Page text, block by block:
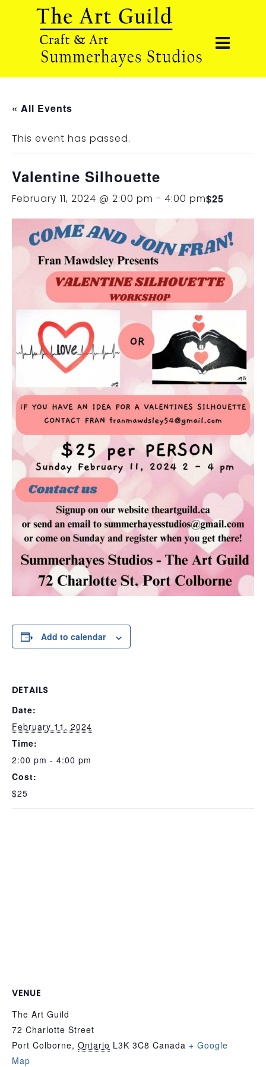
« All Events
This event has passed.
Valentine Silhouette
February 11, 2024 @ 2:00 pm - 4:00 pm$25
Add to calendar
DETAILS
Date:
February 11, 2024
Time:
2:00 pm - 4:00 pm
Cost:
$25
VENUE
The Art Guild
72 Charlotte Street
Port Colborne, Ontario L3K 3C8 Canada + Google
Map